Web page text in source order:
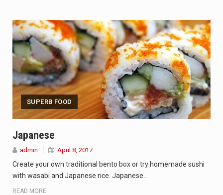
SUPERB FOOD
Japanese
admin April 8, 2017
Create your own traditional bento box or try homemade sushi
with wasabi and Japanese rice. Japanese…
READ MORE